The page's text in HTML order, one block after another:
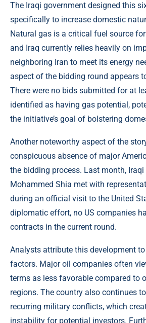
The Iraqi government designed this
specifically to increase domestic
Natural gas is a critical fuel source
and Iraq currently relies heavily on
neighboring Iran to meet its energy
aspect of the bidding round appears
There were no bids submitted for at
identified as having gas potential,
the initiative’s goal of bolstering
Another noteworthy aspect of the
conspicuous absence of major
the bidding process. Last month,
Mohammed Shia met with
during an official visit to the United
diplomatic effort, no US companies
contracts in the current round.
Analysts attribute this development
factors. Major oil companies often
terms as less favorable compared to
regions. The country also continues
recurring military conflicts, which
instability for potential investors.